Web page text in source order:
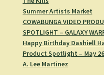
Summer Artists Market
COWABUNGA VIDEO
SPOTLIGHT – GALAXY
Happy Birthday Dashiell
Product Spotlight – May
A. Lee Martinez